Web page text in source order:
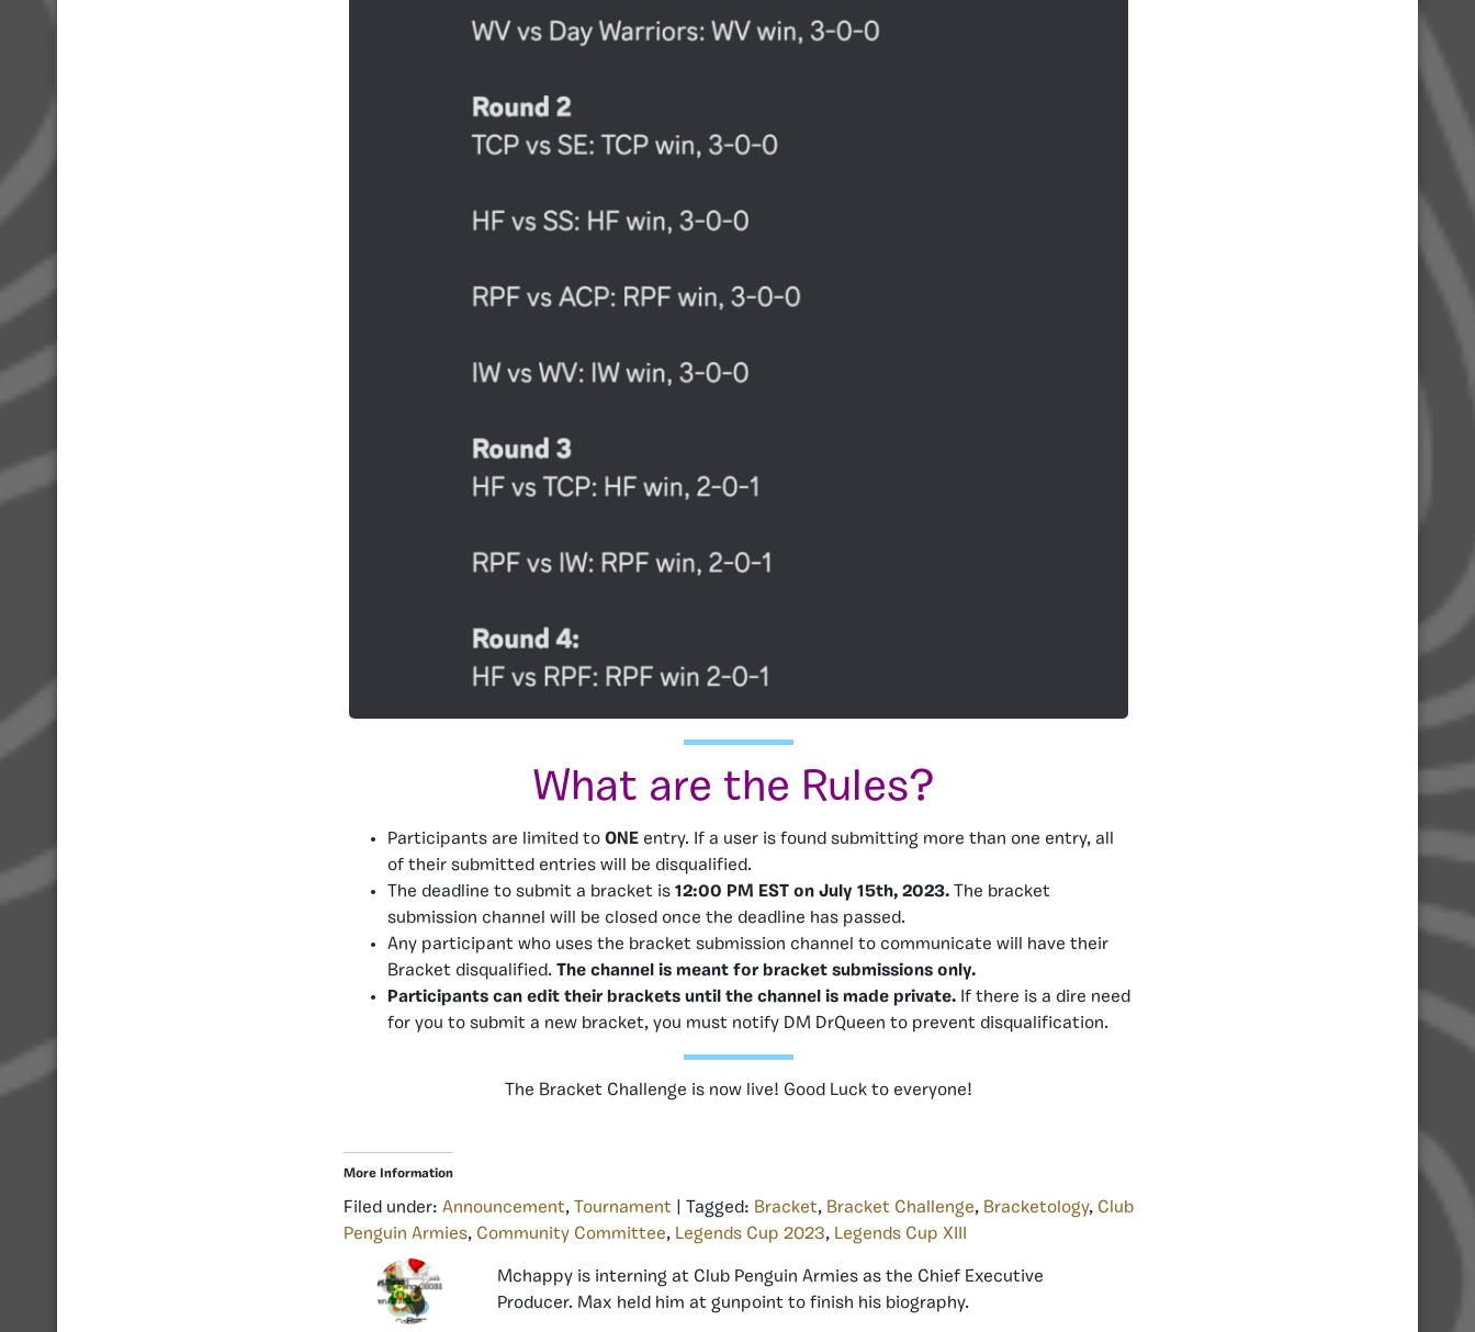
What are the Rules?
Participants are limited to ONE entry. If a user is found submitting more than one entry, all
of their submitted entries will be disqualified.
The deadline to submit a bracket is 12:00 PM EST on July 15th, 2023. The bracket
submission channel will be closed once the deadline has passed.
Any participant who uses the bracket submission channel to communicate will have their
Bracket disqualified. The channel is meant for bracket submissions only.
Participants can edit their brackets until the channel is made private. If there is a dire need
for you to submit a new bracket, you must notify DM DrQueen to prevent disqualification.
The Bracket Challenge is now live! Good Luck to everyone!
More Information
Filed under: Announcement, Tournament | Tagged: Bracket, Bracket Challenge, Bracketology, Club
Penguin Armies, Community Committee, Legends Cup 2023, Legends Cup XIII
Mchappy is interning at Club Penguin Armies as the Chief Executive
Producer. Max held him at gunpoint to finish his biography.